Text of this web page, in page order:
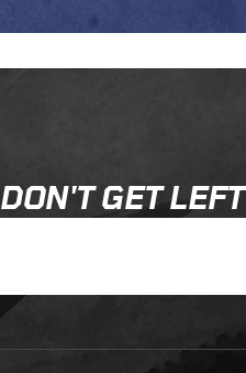
DON'T GET